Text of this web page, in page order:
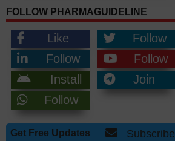
FOLLOW PHARMAGUIDELINE
Like
Follow
Follow
Follow
Install
Join
Follow
Get Free Updates Subscribe